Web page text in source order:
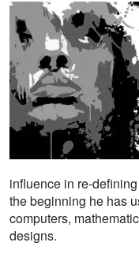
influence in re-
the beginning he has
computers,
designs.